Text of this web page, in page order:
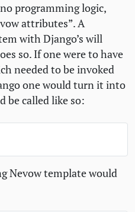
programming logic,
attributes”. A
with Django’s will
so. If one were to have
needed to be invoked
one would turn it into
be called like so:
Nevow template would